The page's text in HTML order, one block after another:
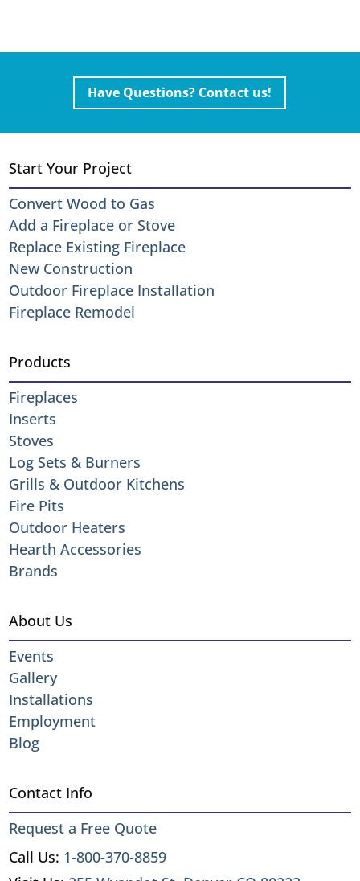
Have Questions? Contact us!
Start Your Project
Convert Wood to Gas
Add a Fireplace or Stove
Replace Existing Fireplace
New Construction
Outdoor Fireplace Installation
Fireplace Remodel
Products
Fireplaces
Inserts
Stoves
Log Sets & Burners
Grills & Outdoor Kitchens
Fire Pits
Outdoor Heaters
Hearth Accessories
Brands
About Us
Events
Gallery
Installations
Employment
Blog
Contact Info
Request a Free Quote
Call Us: 1-800-370-8859